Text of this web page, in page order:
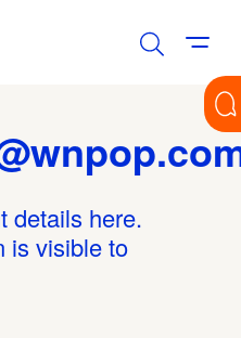
details here.
is visible to